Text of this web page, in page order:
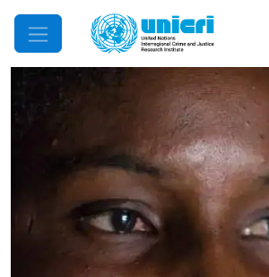
Mobile Menu